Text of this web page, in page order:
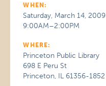
WHEN:
Saturday, March 14, 2009
9:00AM–2:00PM
WHERE:
Princeton Public Library
698 E Peru St
Princeton, IL 61356-1852